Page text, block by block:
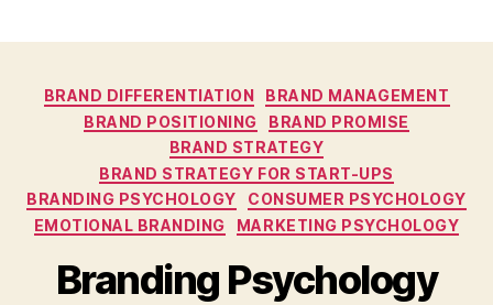
Categories
BRAND DIFFERENTIATION
BRAND MANAGEMENT
BRAND POSITIONING
BRAND PROMISE
BRAND STRATEGY
BRAND STRATEGY FOR START-UPS
BRANDING PSYCHOLOGY
CONSUMER PSYCHOLOGY
EMOTIONAL BRANDING
MARKETING PSYCHOLOGY
Branding Psychology